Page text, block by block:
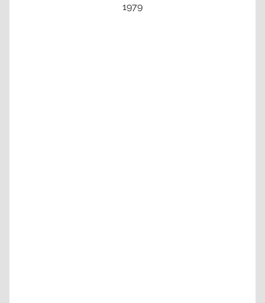
1979